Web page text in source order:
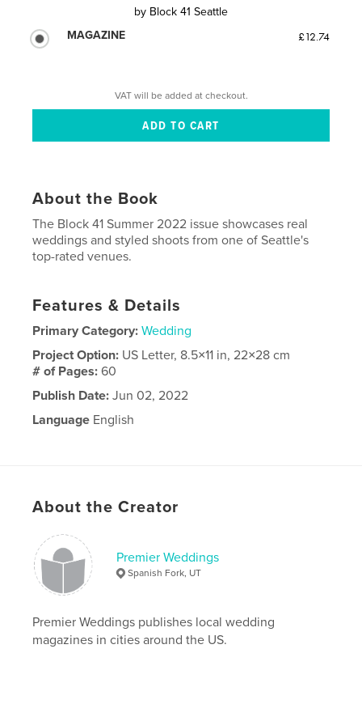
by Block 41 Seattle
MAGAZINE
£12.74
VAT will be added at checkout.
About the Book
The Block 41 Summer 2022 issue showcases real
weddings and styled shoots from one of Seattle's
top-rated venues.
Features & Details
Primary Category: Wedding
Project Option: US Letter, 8.5×11 in, 22×28 cm
# of Pages:60
Publish Date: Jun 02, 2022
Language English
About the Creator
Premier Weddings
Spanish Fork, UT
Premier Weddings publishes local wedding
magazines in cities around the US.